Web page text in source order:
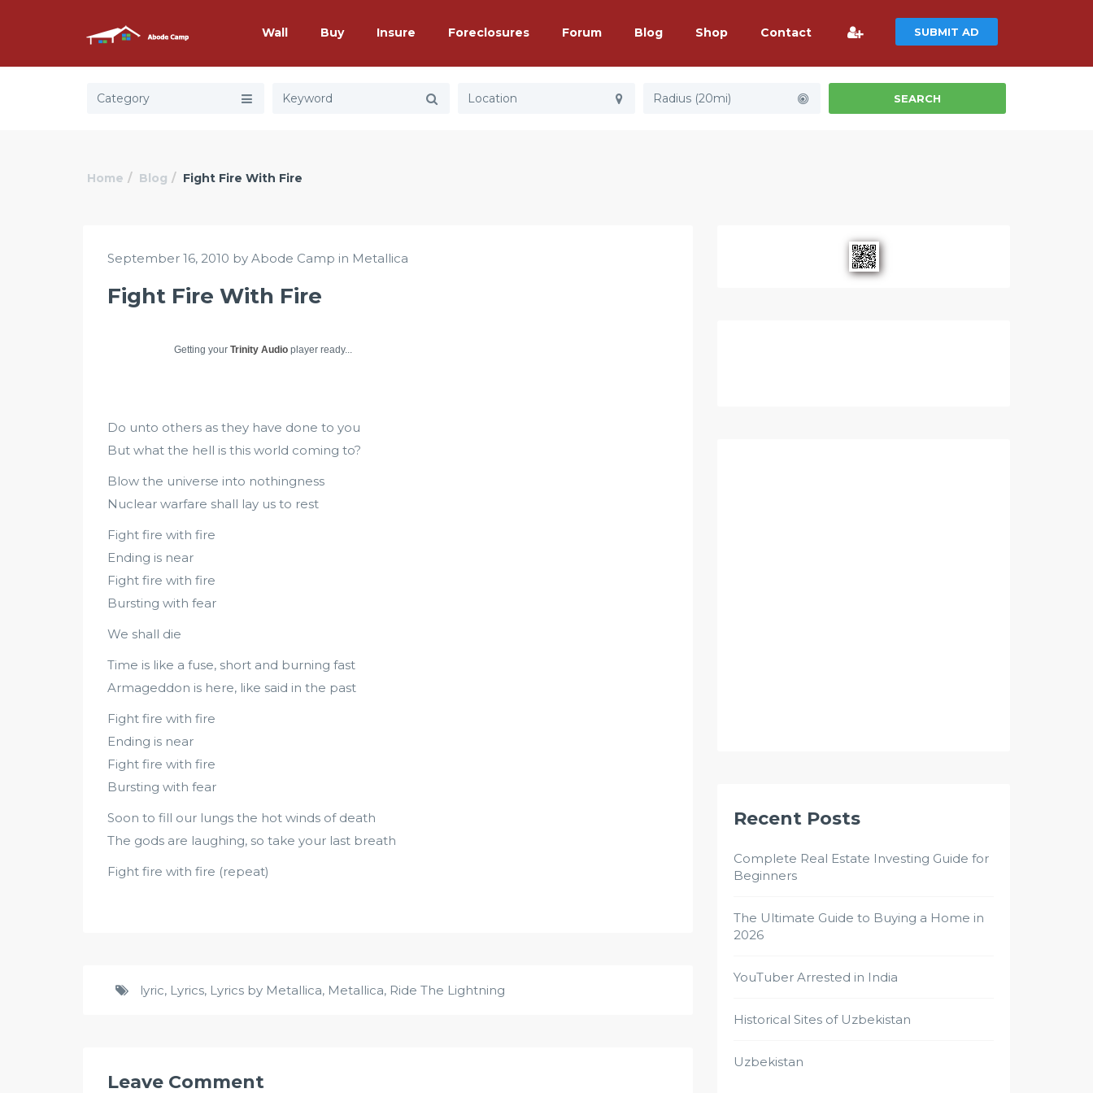
Wall Buy Insure Foreclosures Forum Blog Shop Contact SUBMIT AD
Category Radius (20mi) SEARCH
Home Blog Fight Fire With Fire
September 16, 2010 by Abode Camp in Metallica
Fight Fire With Fire
Getting your Trinity Audio player ready...
Do unto others as they have done to you
But what the hell is this world coming to?
Blow the universe into nothingness
Nuclear warfare shall lay us to rest
Fight fire with fire
Ending is near
Fight fire with fire
Bursting with fear
We shall die
Time is like a fuse, short and burning fast
Armageddon is here, like said in the past
Fight fire with fire
Ending is near
Fight fire with fire
Bursting with fear
Soon to fill our lungs the hot winds of death
The gods are laughing, so take your last breath
Fight fire with fire (repeat)
lyric, Lyrics, Lyrics by Metallica, Metallica, Ride The Lightning
Leave Comment
Recent Posts
Complete Real Estate Investing Guide for
Beginners
The Ultimate Guide to Buying a Home in
2026
YouTuber Arrested in India
Historical Sites of Uzbekistan
Uzbekistan